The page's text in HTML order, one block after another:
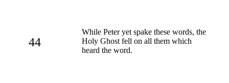
44
While Peter yet spake these words, the
Holy Ghost fell on all them which
heard the word.